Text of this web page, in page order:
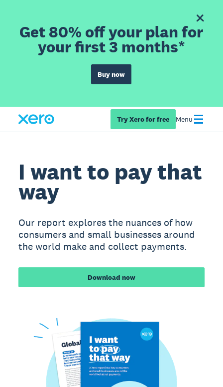
Get 80% off your plan for
your first 3 months*
Buy now
Try Xero for free Menu
I want to pay that
way
Our report explores the nuances of how
consumers and small businesses around
the world make and collect payments.
Download now